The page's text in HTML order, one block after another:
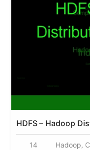
HDFS – Hadoop
14
Hadoop,